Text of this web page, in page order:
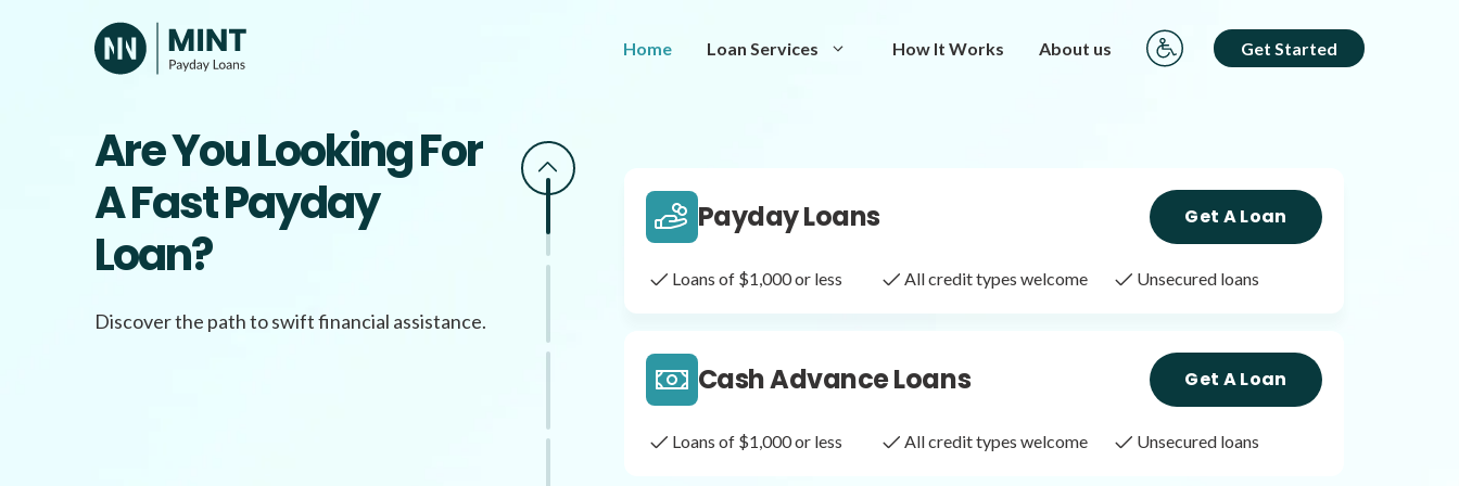
Home Loan Services How It Works About us Get Started
Are You Looking For
A Fast Payday
Loan?
Discover the path to swift financial assistance.
Same Day Loans Get A Loan
Payday Loans Get A Loan
Loans of $1,000 or less All credit types welcome Unsecured loans
Cash Advance Loans Get A Loan
Loans of $1,000 or less All credit types welcome Unsecured loans